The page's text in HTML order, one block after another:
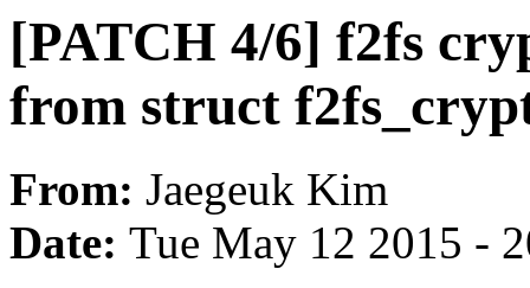
[PATCH 4/6] f2fs
from struct
From: Jaegeuk Kim
Date: Tue May 12 2015 -